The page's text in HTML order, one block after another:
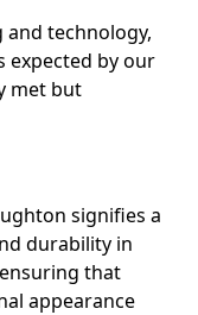
technology,
expected by our
met but
signifies a
durability in
that
appearance